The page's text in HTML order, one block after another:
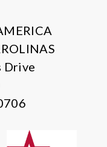
Drive